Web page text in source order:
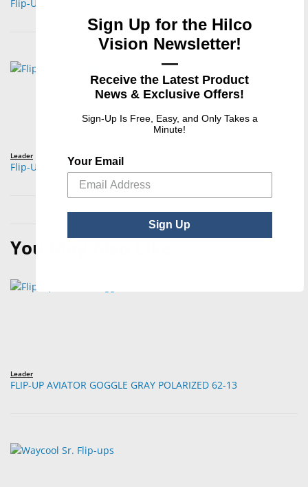
Flip-Up Narrow Rectangle
Leader
Flip-Up Rectangle
You May Also Like
Leader
FLIP-UP AVIATOR GOGGLE GRAY POLARIZED 62-13
Sign Up for the Hilco
Vision Newsletter!
—
Receive the Latest Product
News & Exclusive Offers!
Sign-Up Is Free, Easy, and Only Takes a
Minute!
Your Email
Sign Up